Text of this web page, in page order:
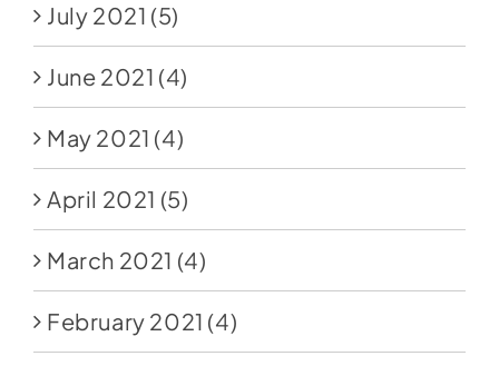
July 2021 (5)
June 2021 (4)
May 2021 (4)
April 2021 (5)
March 2021 (4)
February 2021 (4)